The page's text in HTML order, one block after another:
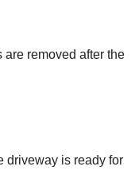
are removed after the
driveway is ready for